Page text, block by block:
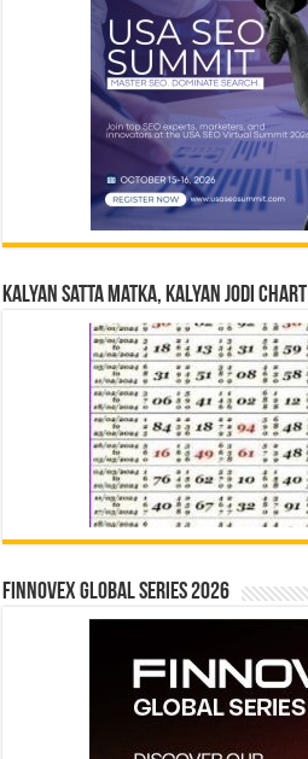
Kalyan Satta Matka, Kalyan Jodi Chart
Finnovex Global Series 2026